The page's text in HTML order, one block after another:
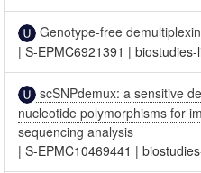
Genotype-free
|S-EPMC6921391 |
scSNPdemux: a sensitive
nucleotide polymorphisms for
sequencing analysis
|S-EPMC10469441 |